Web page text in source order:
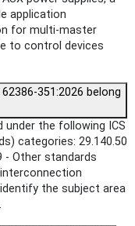
application
for multi-master
to control devices
351:2026 belong
under the following ICS
categories: 29.140.50
- Other standards
the subject area